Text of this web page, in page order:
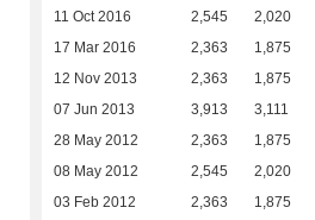
11 Oct 2016 2,545 2,020
17 Mar 2016 2,363 1,875
12 Nov 2013 2,363 1,875
07 Jun 2013 3,913 3,111
28 May 2012 2,363 1,875
08 May 2012 2,545 2,020
03 Feb 2012 2,363 1,875